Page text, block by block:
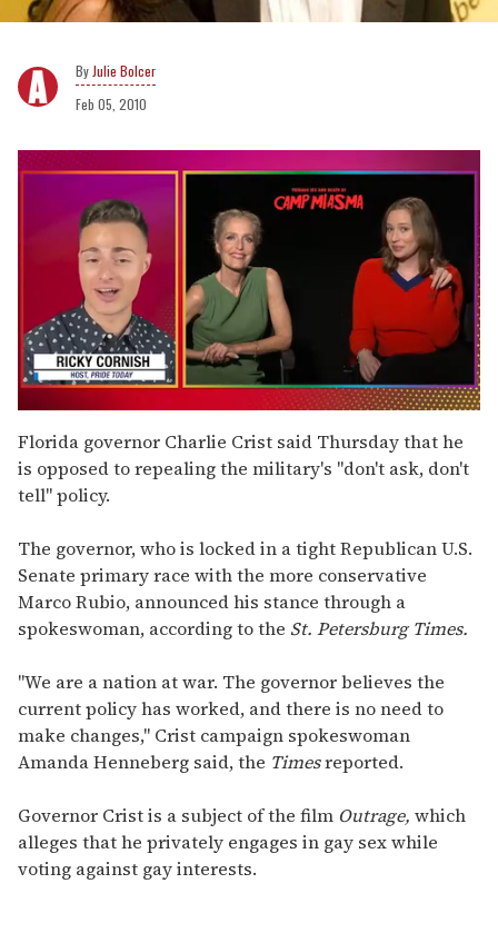
Julie Bolcer
Feb 05, 2010
seconds
of
1
minute,
15
Florida governor Charlie Crist said Thursday that he
is opposed to repealing the military's "don't ask, don't
tell" policy.
The governor, who is locked in a tight Republican U.S.
Senate primary race with the more conservative
Marco Rubio, announced his stance through a
spokeswoman, according to the St. Petersburg Times.
"We are a nation at war. The governor believes the
current policy has worked, and there is no need to
make changes," Crist campaign spokeswoman
Amanda Henneberg said, the Timesreported.
Governor Crist is a subject of the film Outrage, which
alleges that he privately engages in gay sex while
voting against gay interests.